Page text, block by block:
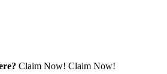
Claim Now! Claim Now!